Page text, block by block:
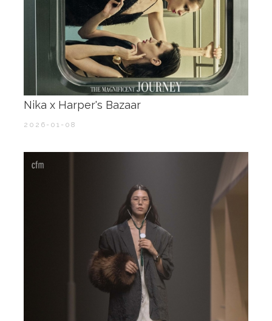
Nika x Harper's Bazaar
2026-01-08